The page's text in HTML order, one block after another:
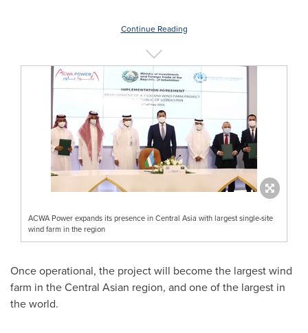
Continue Reading
ACWA Power expands its presence in Central Asia with largest single-site
wind farm in the region
Once operational, the project will become the largest wind
farm in the Central Asian region, and one of the largest in
the world.